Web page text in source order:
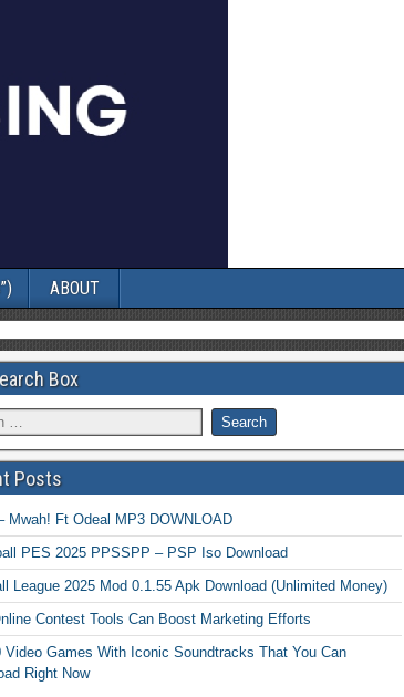
ABOUT
Box
Posts
Mwah! Ft Odeal MP3 DOWNLOAD
PES 2025 PPSSPP – PSP Iso Download
League 2025 Mod 0.1.55 Apk Download (Unlimited Money)
Contest Tools Can Boost Marketing Efforts
Video Games With Iconic Soundtracks That You Can
Right Now